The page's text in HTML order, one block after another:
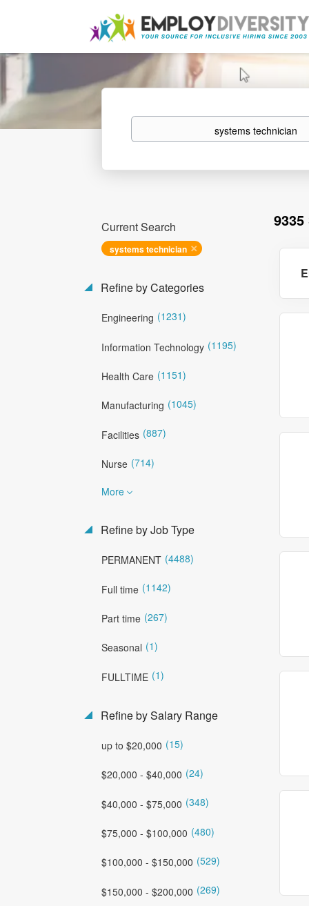
Keywords
9335
Current Search
systems technician
Refine by Categories
Engineering (1231)
Information Technology (1195)
Health Care (1151)
Manufacturing (1045)
Facilities (887)
Nurse (714)
More
Refine by Job Type
PERMANENT (4488)
Full time (1142)
Part time (267)
Seasonal (1)
FULLTIME (1)
Refine by Salary Range
up to $20,000 (15)
$20,000 - $40,000 (24)
$40,000 - $75,000 (348)
$75,000 - $100,000 (480)
$100,000 - $150,000 (529)
$150,000 - $200,000 (269)